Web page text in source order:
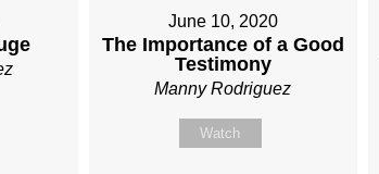
June 10, 2020
The Importance of a Good
Testimony
Manny Rodriguez
Watch